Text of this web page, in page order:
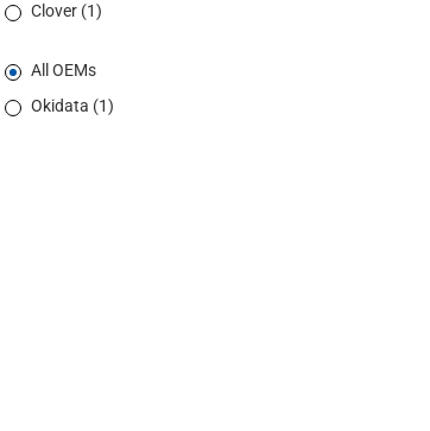
Clover (1)
All OEMs
Okidata (1)